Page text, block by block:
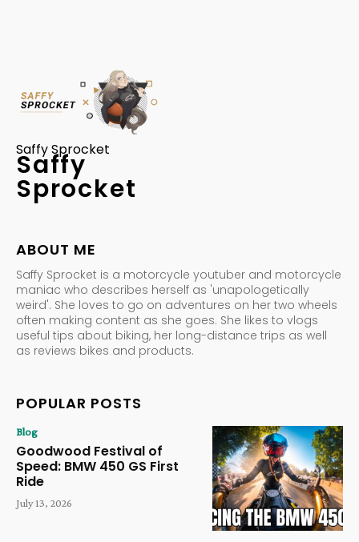
Saffy Sprocket
Saffy
Sprocket
ABOUT ME
Saffy Sprocket is a motorcycle youtuber and motorcycle
maniac who describes herself as 'unapologetically
weird'. She loves to go on adventures on her two wheels
often making content as she goes. She likes to vlogs
useful tips about biking, her long-distance trips as well
as reviews bikes and products.
POPULAR POSTS
Blog
Goodwood Festival of
Speed: BMW 450 GS First
Ride
July 13, 2026